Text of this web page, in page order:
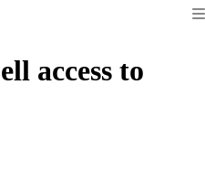
access to